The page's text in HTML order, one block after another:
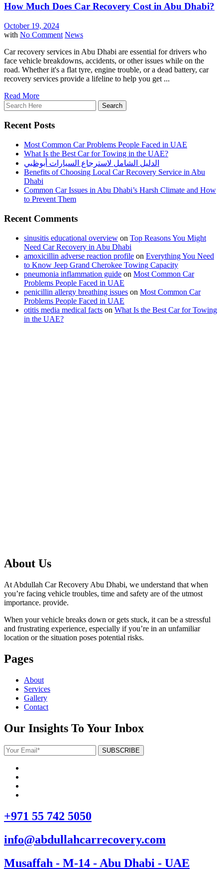
How Much Does Car Recovery Cost in Abu Dhabi?
October 19, 2024
with No Comment News
Car recovery services in Abu Dhabi are essential for drivers who
face vehicle breakdowns, accidents, or other issues while on the
road. Whether it's a flat tyre, engine trouble, or a dead battery, car
recovery services provide a lifeline to help you get ...
Read More
Recent Posts
Most Common Car Problems People Faced in UAE
What Is the Best Car for Towing in the UAE?
الدليل الشامل لاسترجاع السيارات أبوظبي
Benefits of Choosing Local Car Recovery Service in Abu
Dhabi
Common Car Issues in Abu Dhabi’s Harsh Climate and How
to Prevent Them
Recent Comments
sinusitis educational overview on Top Reasons You Might
Need Car Recovery in Abu Dhabi
amoxicillin adverse reaction profile on Everything You Need
to Know Jeep Grand Cherokee Towing Capacity
pneumonia inflammation guide on Most Common Car
Problems People Faced in UAE
penicillin allergy breathing issues on Most Common Car
Problems People Faced in UAE
otitis media medical facts on What Is the Best Car for Towing
in the UAE?
About Us
At Abdullah Car Recovery Abu Dhabi, we understand that when
you’re facing vehicle troubles, time and safety are of the utmost
importance. provide.
When your vehicle breaks down or gets stuck, it can be a stressful
and frustrating experience, especially if you’re in an unfamiliar
location or the situation poses potential risks.
Pages
About
Services
Gallery
Contact
Our Insights To Your Inbox
+971 55 742 5050
info@abdullahcarrecovery.com
Musaffah - M-14 - Abu Dhabi - UAE